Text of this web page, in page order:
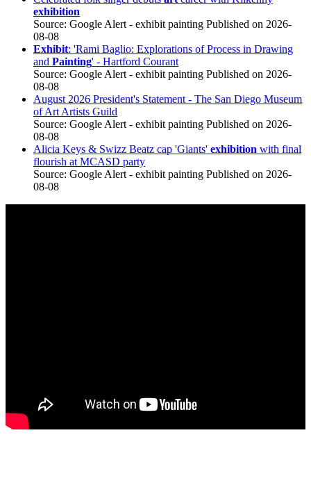
exhibition
Source: Google Alert - exhibit painting Published on 2026-
08-08
Exhibit: 'Rami Baglio: Explorations of Process in Drawing
and Painting' - Hartford Courant
Source: Google Alert - exhibit painting Published on 2026-
08-08
August 2026 President's Statement - The San Diego Museum
of Art Artists Guild
Source: Google Alert - exhibit painting Published on 2026-
08-08
Alicia Keys & Swizz Beatz cap 'Giants' exhibition with final
flourish at MCASD party
Source: Google Alert - exhibit painting Published on 2026-
08-08